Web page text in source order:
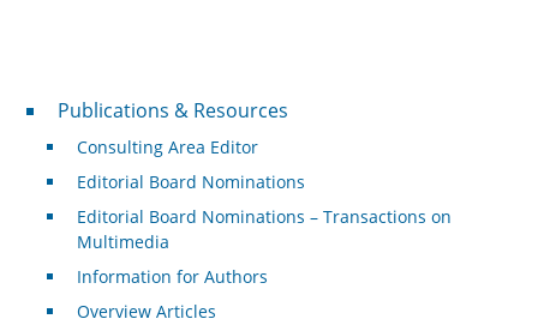
Publications & Resources
Publications & Resources
Consulting Area Editor
Editorial Board Nominations
Editorial Board Nominations – Transactions on
Multimedia
Information for Authors
Overview Articles